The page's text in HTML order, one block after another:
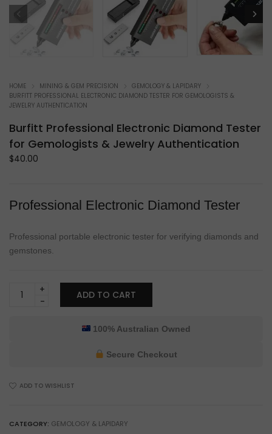
HOME MINING & GEM PRECISION
GEMOLOGY & LAPIDARY
BURFITT PROFESSIONAL ELECTRONIC DIAMOND TESTER FOR GEMOLOGISTS &
JEWELRY AUTHENTICATION
Burfitt Professional Electronic Diamond Tester
for Gemologists & Jewelry Authentication
$40.00
Professional Electronic Diamond Tester
Professional portable electronic tester for verifying diamonds and
gemstones.
Professional
Jewelry
ADD TO CART
100% Australian Owned
Secure Checkout
ADD TO WISHLIST
CATEGORY: GEMOLOGY & LAPIDARY